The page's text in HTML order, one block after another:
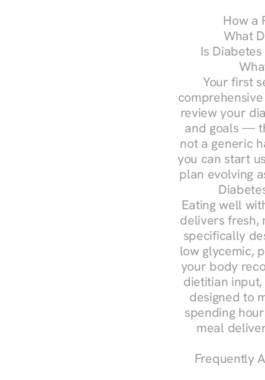
How a
What
Is
Your first
review your
and goals —
not a generic
you can start
plan evolving
Eating well
delivers fresh,
specifically
low glycemic,
your body
dietitian
designed to
spending
meal
Frequently